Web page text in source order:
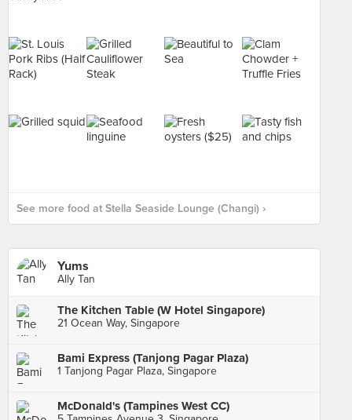
See more food at Stella Seaside Lounge (Changi) ›
Yums
Ally Tan
The Kitchen Table (W Hotel Singapore)
21 Ocean Way, Singapore
Bami Express (Tanjong Pagar Plaza)
1 Tanjong Pagar Plaza, Singapore
McDonald's (Tampines West CC)